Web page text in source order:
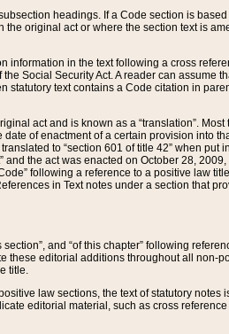
headings. If a Code section is
original act or where the section text is
information in the text following a cross
Social Security Act. A reader can assume
text contains a Code citation in
act and is known as a “translation”.
of enactment of a certain provision into
to “section 601 of title 42” when
the act was enacted on October 28,
following a reference to a positive law
in Text notes under a section that
and “of this chapter” following
editorial additions throughout all non-
title.
law sections, the text of statutory
editorial material, such as cross